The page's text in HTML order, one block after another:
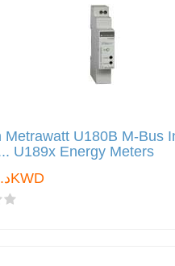
Metrawatt U180B M-Bus
U189x Energy Meters
د.ك0.000KWD